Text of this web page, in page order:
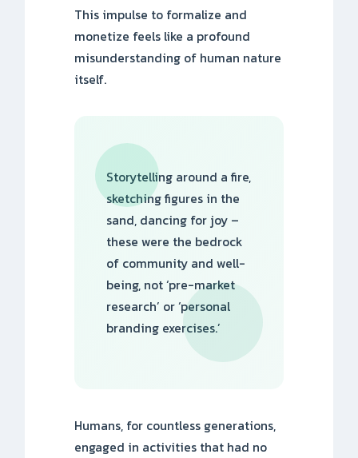
This impulse to formalize and
monetize feels like a profound
misunderstanding of human nature
itself.
Storytelling around a fire,
sketching figures in the
sand, dancing for joy –
these were the bedrock
of community and well-
being, not ‘pre-market
research’ or ‘personal
branding exercises.’
Humans, for countless generations,
engaged in activities that had no